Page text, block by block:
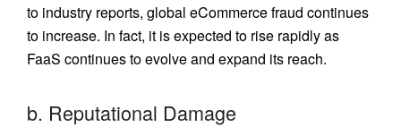
to industry reports, global eCommerce fraud continues
to increase. In fact, it is expected to rise rapidly as
FaaS continues to evolve and expand its reach.
b. Reputational Damage